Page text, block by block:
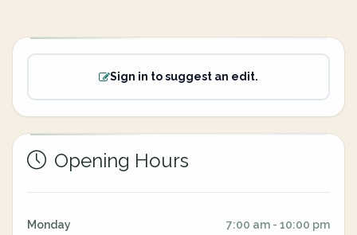
Sign in to suggest an edit.
Opening Hours
Monday 7:00 am - 10:00 pm